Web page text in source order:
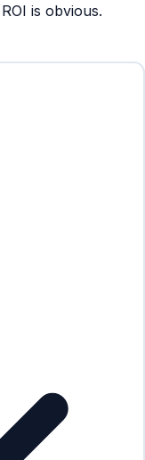
is obvious.